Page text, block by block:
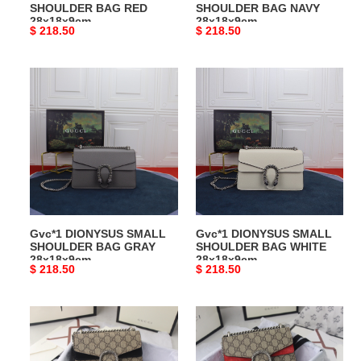
SHOULDER BAG RED
28x18x9cm
Original
$ 218.50
SHOULDER BAG NAVY
28x18x9cm
Original
$ 218.50
DIONYSUS
SMALL
SHOULDER
BAG
GRAY
28x18x9cm
Gvc*1 DIONYSUS SMALL
SHOULDER BAG GRAY
28x18x9cm
Original
$ 218.50
DIONYSUS
SMALL
SHOULDER
BAG
WHITE
28x18x9cm
Gvc*1 DIONYSUS SMALL
SHOULDER BAG WHITE
28x18x9cm
Original
$ 218.50
Gvc*1
DIONYSUS
GG
Gvc*1
DIONYSUS
GG